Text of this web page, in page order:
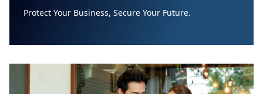
Protect Your Business, Secure Your Future.